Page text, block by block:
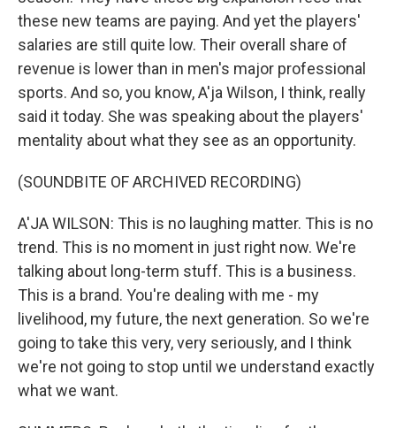
these new teams are paying. And yet the players'
salaries are still quite low. Their overall share of
revenue is lower than in men's major professional
sports. And so, you know, A'ja Wilson, I think, really
said it today. She was speaking about the players'
mentality about what they see as an opportunity.
(SOUNDBITE OF ARCHIVED RECORDING)
A'JA WILSON: This is no laughing matter. This is no
trend. This is no moment in just right now. We're
talking about long-term stuff. This is a business.
This is a brand. You're dealing with me - my
livelihood, my future, the next generation. So we're
going to take this very, very seriously, and I think
we're not going to stop until we understand exactly
what we want.